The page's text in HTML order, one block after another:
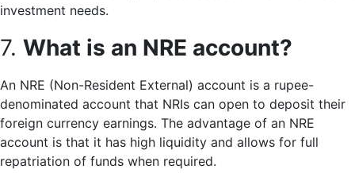
investment needs.
7. What is an NRE account?
An NRE (Non-Resident External) account is a rupee-
denominated account that NRIs can open to deposit their
foreign currency earnings. The advantage of an NRE
account is that it has high liquidity and allows for full
repatriation of funds when required.